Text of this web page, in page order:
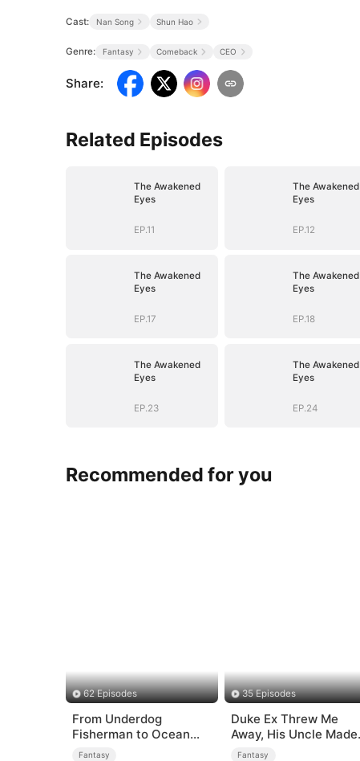
Cast: Nan Song Shun Hao
Genre: Fantasy Comeback CEO
Share:
Related Episodes
The Awakened
Eyes
EP.11
The Awakened
Eyes
EP.12
The Awakened
Eyes
EP.17
The Awakened
Eyes
EP.18
The Awakened
Eyes
EP.23
The Awakened
Eyes
EP.24
Recommended for you
62 Episodes
From Underdog
Fisherman to Ocean
Tycoon
Fantasy
35 Episodes
Duke Ex Threw Me
Away, His Uncle Made
Me His Queen
Fantasy